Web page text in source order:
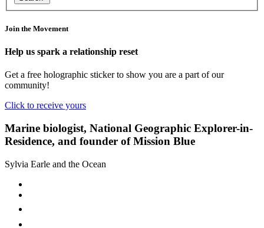
Join the Movement
Help us spark a relationship reset
Get a free holographic sticker to show you are a part of our
community!
Click to receive yours
Marine biologist, National Geographic Explorer-in-
Residence, and founder of Mission Blue
Sylvia Earle and the Ocean